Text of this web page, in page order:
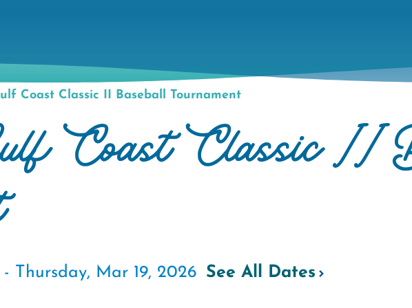
Coast Classic II Baseball Tournament
Coast Classic II
Thursday, Mar 19, 2026 See All Dates